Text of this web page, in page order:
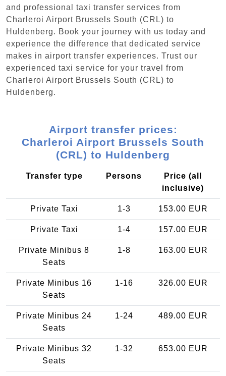
and professional taxi transfer services from
Charleroi Airport Brussels South (CRL) to
Huldenberg. Book your journey with us today and
experience the difference that dedicated service
makes in airport transfer experiences. Trust our
experienced taxi service for your travel from
Charleroi Airport Brussels South (CRL) to
Huldenberg.
Airport transfer prices:
Charleroi Airport Brussels South
(CRL) to Huldenberg
Transfer type Persons
Price (all
inclusive)
Private Taxi 1-3 153.00 EUR
Private Taxi 1-4 157.00 EUR
Private Minibus 8
Seats
1-8 163.00 EUR
Private Minibus 16
Seats
1-16 326.00 EUR
Private Minibus 24
Seats
1-24 489.00 EUR
Private Minibus 32
Seats
1-32 653.00 EUR